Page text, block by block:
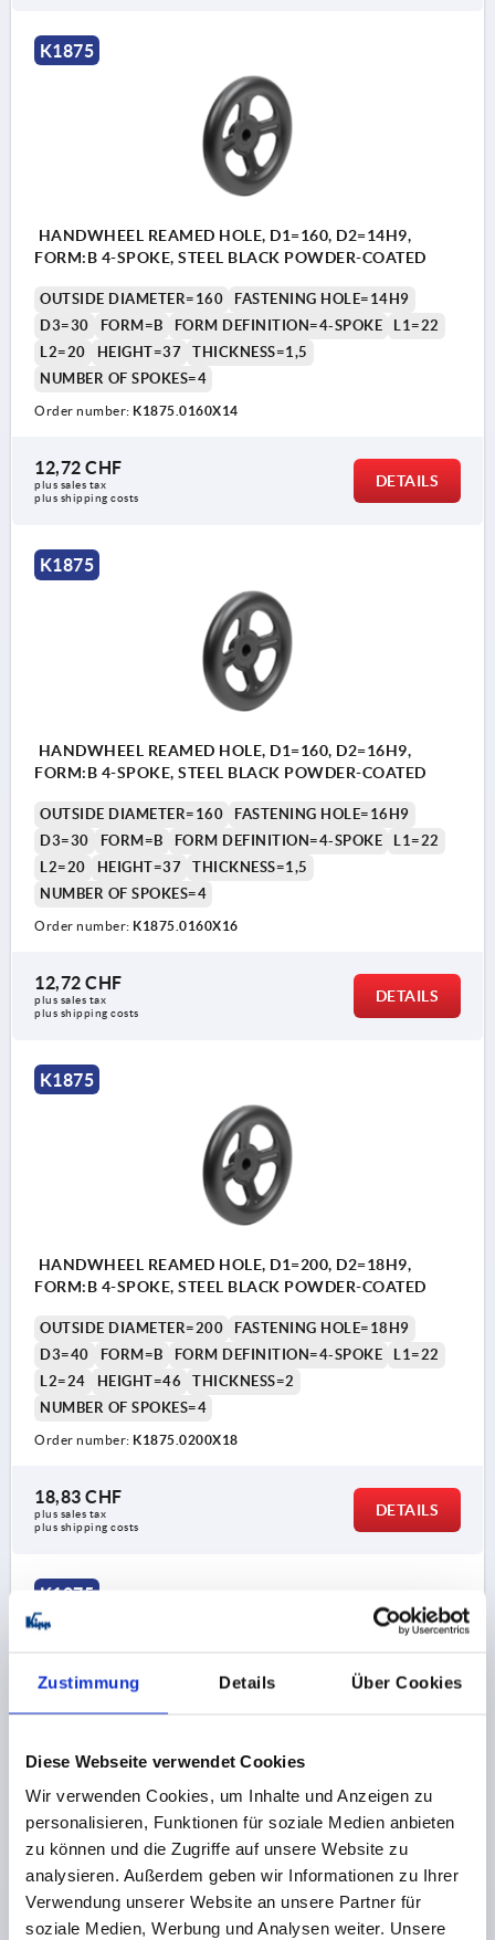
Zustimmung Details Über Cookies
Diese Webseite verwendet Cookies
Wir verwenden Cookies, um Inhalte und Anzeigen zu
personalisieren, Funktionen für soziale Medien anbieten
zu können und die Zugriffe auf unsere Website zu
analysieren. Außerdem geben wir Informationen zu Ihrer
Verwendung unserer Website an unsere Partner für
soziale Medien, Werbung und Analysen weiter. Unsere
K1875
HANDWHEEL REAMED HOLE, D1=160, D2=14H9,
FORM:B 4-SPOKE, STEEL BLACK POWDER-COATED
OUTSIDE DIAMETER=160
FASTENING HOLE=14H9
D3=30
FORM=B FORM DEFINITION=4-SPOKE
L1=22
L2=20
HEIGHT=37
THICKNESS=1,5
NUMBER OF SPOKES=4
Order number: K1875.0160X14
12,72 CHF
plus sales tax
plus shipping costs
DETAILS
K1875
HANDWHEEL REAMED HOLE, D1=160, D2=16H9,
FORM:B 4-SPOKE, STEEL BLACK POWDER-COATED
OUTSIDE DIAMETER=160
FASTENING HOLE=16H9
D3=30
FORM=B FORM DEFINITION=4-SPOKE
L1=22
L2=20
HEIGHT=37
THICKNESS=1,5
NUMBER OF SPOKES=4
Order number: K1875.0160X16
12,72 CHF
plus sales tax
plus shipping costs
DETAILS
K1875
HANDWHEEL REAMED HOLE, D1=200, D2=18H9,
FORM:B 4-SPOKE, STEEL BLACK POWDER-COATED
OUTSIDE DIAMETER=200
FASTENING HOLE=18H9
D3=40
FORM=B FORM DEFINITION=4-SPOKE
L1=22
L2=24
HEIGHT=46
THICKNESS=2
NUMBER OF SPOKES=4
Order number: K1875.0200X18
18,83 CHF
plus sales tax
plus shipping costs
DETAILS
K1875
FORM:B 4-SPOKE, STEEL BLACK POWDER-COATED
OUTSIDE DIAMETER=200
FASTENING HOLE=22H9
D3=40
FORM=B FORM DEFINITION=4-SPOKE
L1=22
THICKNESS=2
NUMBER OF SPOKES=4